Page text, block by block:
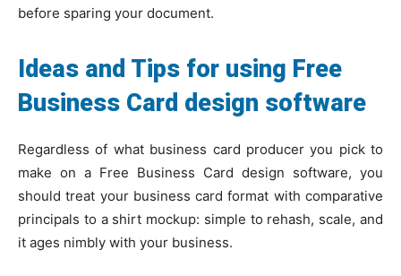
before sparing your document.
Ideas and Tips for using Free
Business Card design software
Regardless of what business card producer you pick to
make on a Free Business Card design software, you
should treat your business card format with comparative
principals to a shirt mockup: simple to rehash, scale, and
it ages nimbly with your business.